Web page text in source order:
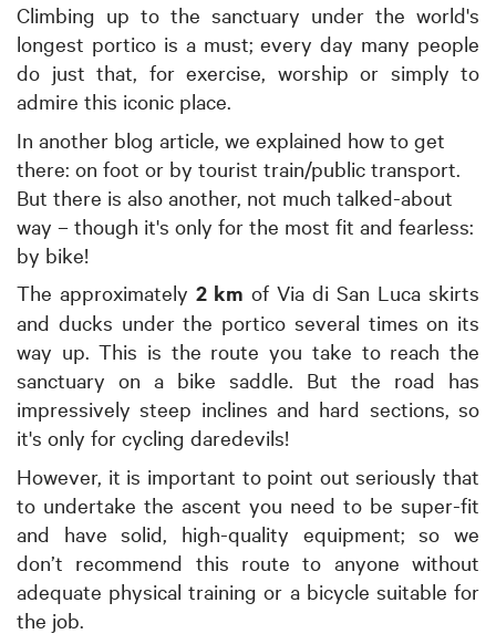
Climbing up to the sanctuary under the world's
longest portico is a must; every day many people
do just that, for exercise, worship or simply to
admire this iconic place.
In another blog article, we explained how to get
there: on foot or by tourist train/public transport.
But there is also another, not much talked-about
way – though it's only for the most fit and fearless:
by bike!
The approximately 2 km of Via di San Luca skirts
and ducks under the portico several times on its
way up. This is the route you take to reach the
sanctuary on a bike saddle. But the road has
impressively steep inclines and hard sections, so
it's only for cycling daredevils!
However, it is important to point out seriously that
to undertake the ascent you need to be super-fit
and have solid, high-quality equipment; so we
don’t recommend this route to anyone without
adequate physical training or a bicycle suitable for
the job.